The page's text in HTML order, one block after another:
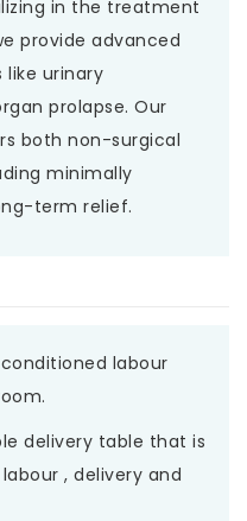
in the treatment
provide advanced
urinary
prolapse. Our
both non-surgical
minimally
term relief.
labour
delivery table that is
, delivery and